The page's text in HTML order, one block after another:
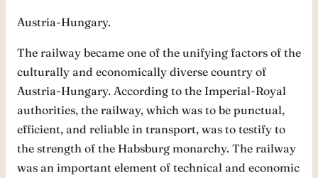
Austria-Hungary.
The railway became one of the unifying factors of the
culturally and economically diverse country of
Austria-Hungary. According to the Imperial-Royal
authorities, the railway, which was to be punctual,
efficient, and reliable in transport, was to testify to
the strength of the Habsburg monarchy. The railway
was an important element of technical and economic